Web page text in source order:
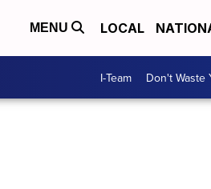
MENU LOCAL
I-Team Don't Waste